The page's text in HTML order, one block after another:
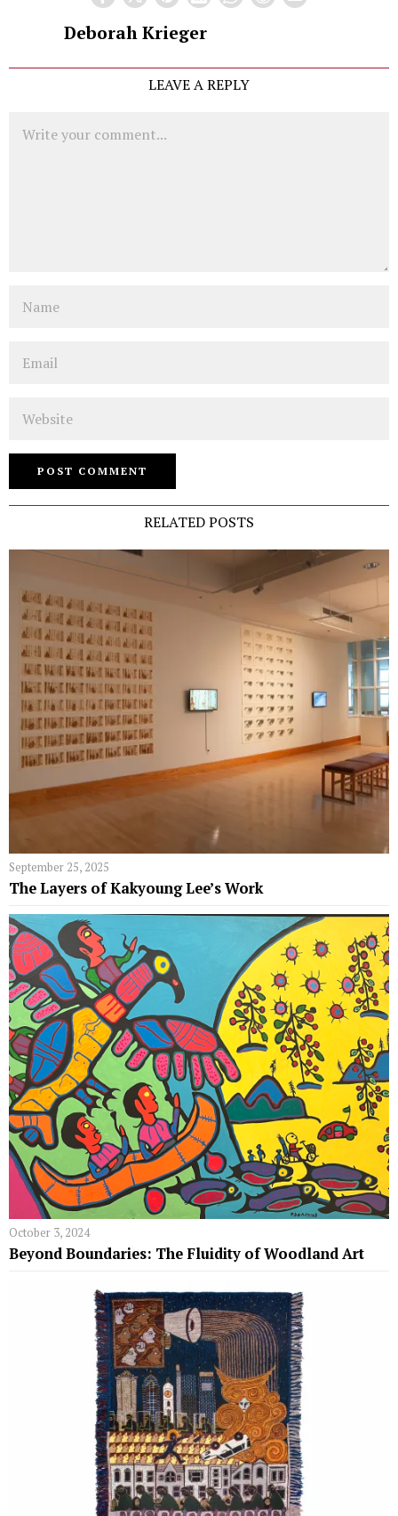
Deborah Krieger
LEAVE A REPLY
RELATED POSTS
September 25, 2025
The Layers of Kakyoung Lee’s Work
October 3, 2024
Beyond Boundaries: The Fluidity of Woodland Art